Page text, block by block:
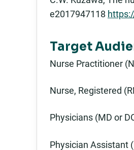
e2017947118
Target
Nurse Practitioner
Nurse, Registered
Physicians (MD or
Physician Assistant